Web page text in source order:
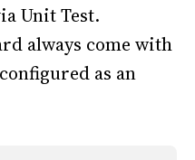
Unit Test.
always come with
configured as an